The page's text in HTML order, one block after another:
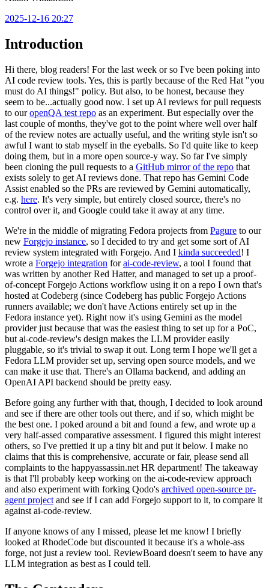
2025-12-16 20:27
Introduction
Hi there, blog readers! For the last week or so I've been poking into
AI code review tools. Yes, this is partly because of the Red Hat "you
must do AI things!" policy. But also, to be honest, because they
seem to be...actually good now. I set up AI reviews for pull requests
to ouropenQA test repo as an experiment. But especially over the
last couple of months, they've got to the point where well over half
of the review notes are actually useful, and the writing style isn't so
awful I want to stab myself in the eyeballs. So I'd quite like to keep
doing them, but in a more open source-y way. So far I've simply
been cloning the pull requests to a GitHub mirror of the repo that
exists solely to get AI reviews done. That repo has Gemini Code
Assist enabled so the PRs are reviewed by Gemini automatically,
e.g. here. It's very simple, but entirely closed source, there's no
control over it, and Google could take it away at any time.
We're in the middle of migrating Fedora projects from Pagure to our
new Forgejo instance, so I decided to try and get some sort of AI
review system integrated with Forgejo. And I kinda succeeded! I
wrote a Forgejo integration forai-code-review, a tool I found that
was written by another Red Hatter, and managed to set up a proof-
of-concept Forgejo Actions workflow using it on a repo I own that's
hosted at Codeberg (since Codeberg has public Forgejo Actions
runners available; we don't have Actions entirely set up in the
Fedora instance yet). Right now it's using Gemini as the model
provider just because that was the easiest thing to set up for a PoC,
but ai-code-review's design makes the LLM provider easily
pluggable, so it's trivial to swap it out. Long term I hope we'll get a
Fedora LLM provider set up, serving open source models, and we
can make it use that. There's an Ollama backend, and adding an
OpenAI API backend should be pretty easy.
Before going any further with that, though, I decided to look around
and see if there are other tools out there, and if so, which might be
the best one. I poked around a bit and found a few, and wrote up a
very half-assed comparative assessment. I figured this might interest
others, so I've prettied it up a tiny bit and put it below. I make no
claims that this is comprehensive, accurate or fair, please send all
complaints to the happyassassin.net HR department! The takeaway
is that I'll probably keep working on the ai-code-review approach
and also experiment with forking Qodo's archived open-source pr-
agent project and see if I can add Forgejo support to it, to compare it
against ai-code-review.
If anyone knows of any I missed, please let me know! I briefly
looked at RhodeCode but discounted it because it's a whole-ass
forge, not just a review tool. ReviewBoard doesn't seem to have any
LLM integration as best as I could tell.